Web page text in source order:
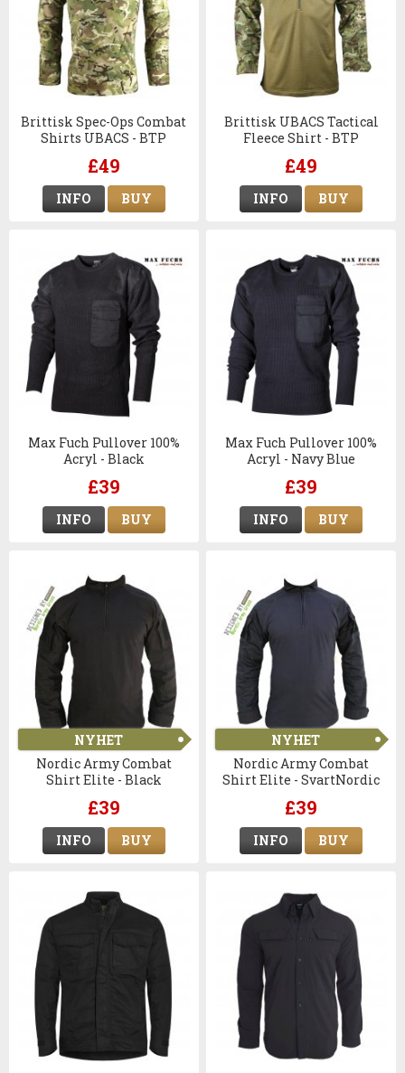
Brittisk Spec-Ops Combat
Shirts UBACS - BTP
£49
INFO BUY
Brittisk UBACS Tactical
Fleece Shirt - BTP
£49
INFO BUY
Max Fuch Pullover 100%
Acryl - Black
£39
INFO BUY
Max Fuch Pullover 100%
Acryl - Navy Blue
£39
INFO BUY
NYHET
Nordic Army Combat
Shirt Elite - Black
£39
INFO BUY
NYHET
Nordic Army Combat
Shirt Elite - SvartNordic
Navy Blue
£39
INFO BUY